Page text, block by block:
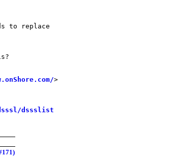
to replace
>
dssslist